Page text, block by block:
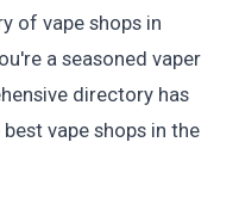
of vape shops in
a seasoned vaper
directory has
vape shops in the